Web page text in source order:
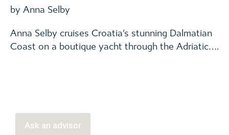
by Anna Selby
Anna Selby cruises Croatia’s stunning Dalmatian
Coast on a boutique yacht through the Adriatic….
Ask an advisor